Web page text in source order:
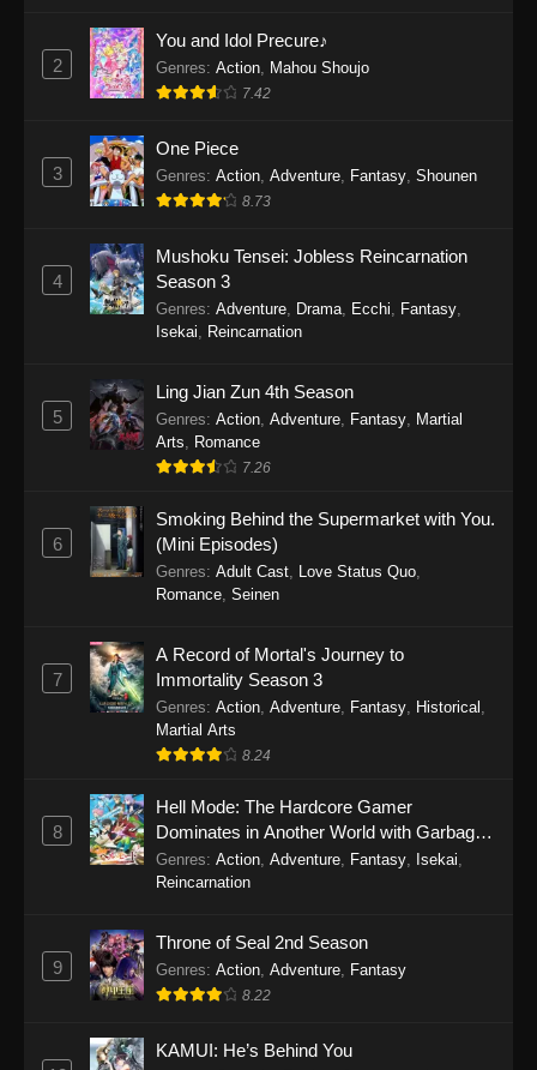
One Piece Episode 1153
Eps 1153 - One Piece Episode 1153 -
One Piece Episode 1152
Eps 1152 - One Piece Episode 1152 -
One Piece Episode 1151
Eps 1151 - One Piece Episode 1151 -
One Piece Episode 1150
Eps 1150 - One Piece Episode 1150 -
November 16, 2025
One Piece Episode 1149
Eps 1149 - One Piece Episode 1149 -
November 9, 2025
Eps 1148 - One Piece Episode 1148 -
November 3, 2025
One Piece Episode 1147
26, 2025
One Piece Episode 1146
Eps 1146 - One Piece Episode 1146 - October
One Piece Episode 1145
Eps 1145 - One Piece Episode 1145 - October
2
You and Idol Precure♪
Genres: Action, Mahou Shoujo
7.42
3
One Piece
Genres: Action Adventure Fantasy Shounen
8.73
4
Mushoku Tensei: Jobless Reincarnation
Season 3
Genres: Adventure Drama Ecchi Fantasy
Isekai
Reincarnation
5
Ling Jian Zun 4th Season
Genres: Action Adventure Fantasy Martial
Arts
Romance
7.26
6
Smoking Behind the Supermarket with You.
(Mini Episodes)
Genres: Adult Cast Love Status Quo
Romance Seinen
7
A Record of Mortal's Journey to
Immortality Season 3
Genres: Action Adventure Fantasy Historical
Martial Arts
8.24
8
Hell Mode: The Hardcore Gamer
Dominates in Another World with Garbage
Balancing
Genres: Action Adventure Fantasy Isekai
Reincarnation
9
Throne of Seal 2nd Season
Genres: Action Adventure Fantasy
8.22
KAMUI: He’s Behind You